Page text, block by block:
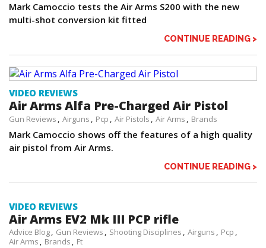
Mark Camoccio tests the Air Arms S200 with the new
multi-shot conversion kit fitted
CONTINUE READING >
VIDEO REVIEWS
Air Arms Alfa Pre-Charged Air Pistol
Gun Reviews Airguns Pcp Air Pistols Air Arms Brands
Mark Camoccio shows off the features of a high quality
air pistol from Air Arms.
CONTINUE READING >
VIDEO REVIEWS
Air Arms EV2 Mk III PCP rifle
Advice Blog Gun Reviews Shooting Disciplines Airguns
Pcp
Air Arms
Brands Ft